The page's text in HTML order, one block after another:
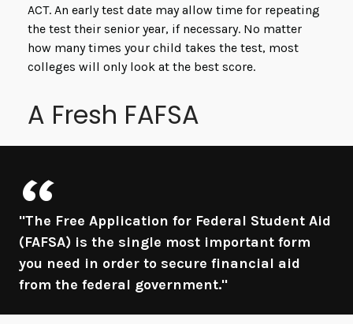
ACT. An early test date may allow time for repeating
the test their senior year, if necessary. No matter
how many times your child takes the test, most
colleges will only look at the best score.
A Fresh FAFSA
"The Free Application for Federal Student Aid
(FAFSA) is the single most important form
you need in order to secure financial aid
from the federal government."